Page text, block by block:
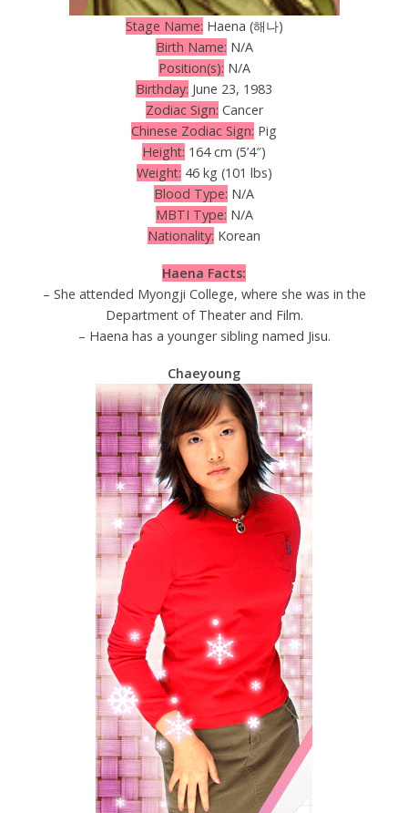
Stage Name: Haena (해나)
Birth Name: N/A
Position(s): N/A
Birthday: June 23, 1983
Zodiac Sign: Cancer
Chinese Zodiac Sign: Pig
Height: 164 cm (5’4″)
Weight: 46 kg (101 lbs)
Blood Type: N/A
MBTI Type: N/A
Nationality: Korean
Haena Facts:
– She attended Myongji College, where she was in the
Department of Theater and Film.
– Haena has a younger sibling named Jisu.
Chaeyoung